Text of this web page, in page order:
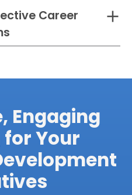
with Transfr
Career
Programs
Engaging
Your